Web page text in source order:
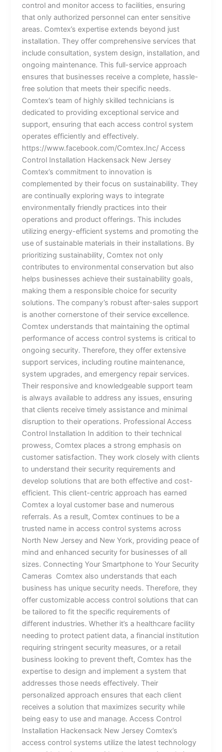
control and monitor access to facilities, ensuring
that only authorized personnel can enter sensitive
areas. Comtex’s expertise extends beyond just
installation. They offer comprehensive services that
include consultation, system design, installation, and
ongoing maintenance. This full-service approach
ensures that businesses receive a complete, hassle-
free solution that meets their specific needs.
Comtex’s team of highly skilled technicians is
dedicated to providing exceptional service and
support, ensuring that each access control system
operates efficiently and effectively.
https://www.facebook.com/Comtex.Inc/ Access
Control Installation Hackensack New Jersey
Comtex’s commitment to innovation is
complemented by their focus on sustainability. They
are continually exploring ways to integrate
environmentally friendly practices into their
operations and product offerings. This includes
utilizing energy-efficient systems and promoting the
use of sustainable materials in their installations. By
prioritizing sustainability, Comtex not only
contributes to environmental conservation but also
helps businesses achieve their sustainability goals,
making them a responsible choice for security
solutions. The company’s robust after-sales support
is another cornerstone of their service excellence.
Comtex understands that maintaining the optimal
performance of access control systems is critical to
ongoing security. Therefore, they offer extensive
support services, including routine maintenance,
system upgrades, and emergency repair services.
Their responsive and knowledgeable support team
is always available to address any issues, ensuring
that clients receive timely assistance and minimal
disruption to their operations. Professional Access
Control Installation In addition to their technical
prowess, Comtex places a strong emphasis on
customer satisfaction. They work closely with clients
to understand their security requirements and
develop solutions that are both effective and cost-
efficient. This client-centric approach has earned
Comtex a loyal customer base and numerous
referrals. As a result, Comtex continues to be a
trusted name in access control systems across
North New Jersey and New York, providing peace of
mind and enhanced security for businesses of all
sizes. Connecting Your Smartphone to Your Security
Cameras Comtex also understands that each
business has unique security needs. Therefore, they
offer customizable access control solutions that can
be tailored to fit the specific requirements of
different industries. Whether it’s a healthcare facility
needing to protect patient data, a financial institution
requiring stringent security measures, or a retail
business looking to prevent theft, Comtex has the
expertise to design and implement a system that
addresses those needs effectively. Their
personalized approach ensures that each client
receives a solution that maximizes security while
being easy to use and manage. Access Control
Installation Hackensack New Jersey Comtex’s
access control systems utilize the latest technology